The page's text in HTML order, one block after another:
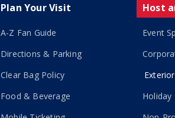
Plan Your Visit
A-Z Fan Guide
Directions & Parking
Clear Bag Policy
Food & Beverage
Host
Event
Holiday